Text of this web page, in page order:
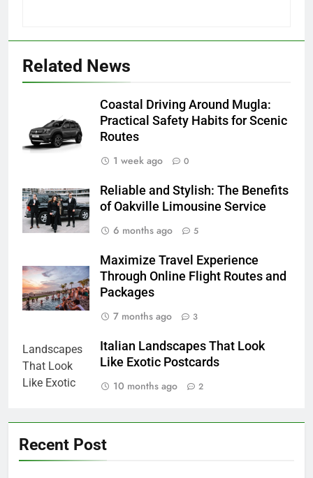
Related News
Coastal Driving Around Mugla:
Practical Safety Habits for Scenic
Routes
1 week ago
0
Reliable and Stylish: The Benefits
of Oakville Limousine Service
6 months ago
5
Maximize Travel Experience
Through Online Flight Routes and
Packages
7 months ago
3
Italian Landscapes That Look
Like Exotic Postcards
10 months ago
2
Recent Post